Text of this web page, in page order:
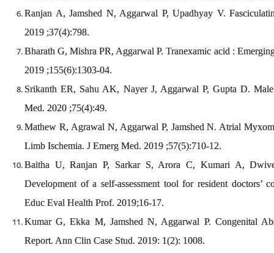
Ranjan A, Jamshed N, Aggarwal P, Upadhyay V.
2019 ;37(4):798.
Bharath G, Mishra PR, Aggarwal P. Tranexamic acid :
2019 ;155(6):1303-04.
Srikanth ER, Sahu AK, Nayer J, Aggarwal P, Gupta D.
Med. 2020 ;75(4):49.
Mathew R, Agrawal N, Aggarwal P, Jamshed N. Atrial
Limb Ischemia. J Emerg Med. 2019 ;57(5):710-12.
Baitha U, Ranjan P, Sarkar S, Arora C, Kumari A,
Development of a self-assessment tool for resident doctors’
Educ Eval Health Prof. 2019;16-17.
Kumar G, Ekka M, Jamshed N, Aggarwal P. Congenital
Report. Ann Clin Case Stud. 2019: 1(2): 1008.